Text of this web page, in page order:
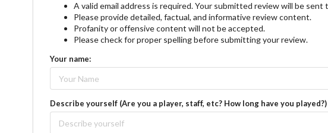
A valid email address is required. Your submitted review will be
Please provide detailed, factual, and informative review content.
Profanity or offensive content will not be accepted.
Please check for proper spelling before submitting your review.
Your name:
Describe yourself (Are you a player, staff, etc? How long have you